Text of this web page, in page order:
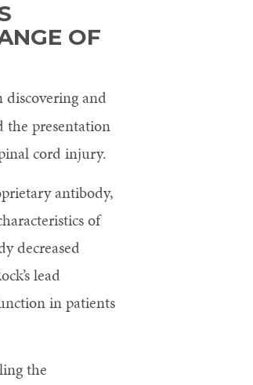
OF
discovering and
the presentation
cord injury.
antibody,
of
decreased
lead
in patients
the